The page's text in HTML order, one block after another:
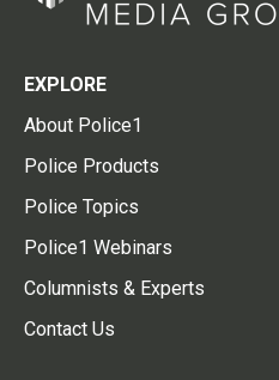
EXPLORE
About Police1
Police Products
Police Topics
Police1 Webinars
Columnists & Experts
Contact Us